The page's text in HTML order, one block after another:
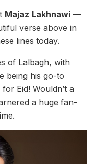
Majaz Lakhnawi —
verse above in
lines today.
of Lalbagh, with
being his go-to
Eid! Wouldn’t a
a huge fan-